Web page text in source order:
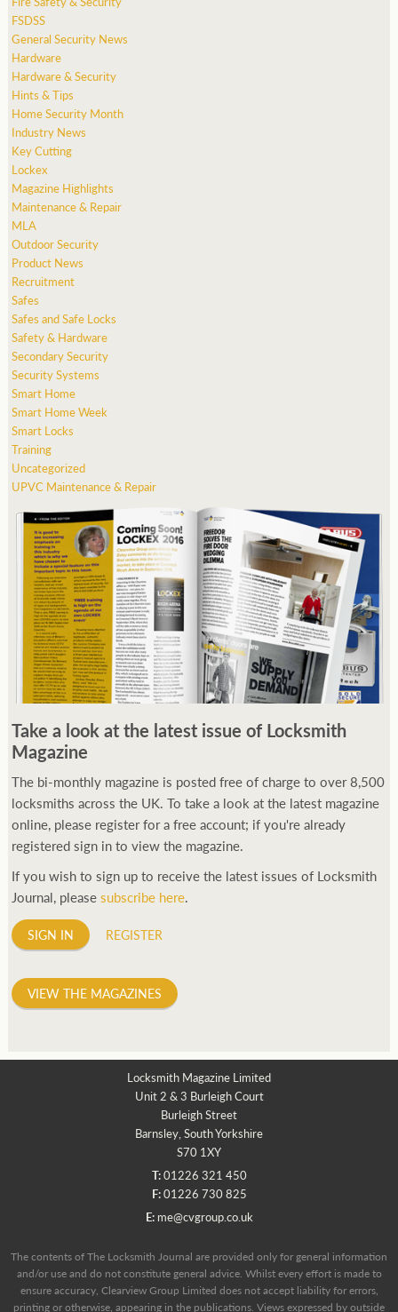
FSDSS
General Security News
Hardware
Hardware & Security
Hints & Tips
Home Security Month
Industry News
Key Cutting
Lockex
Magazine Highlights
Maintenance & Repair
MLA
Outdoor Security
Product News
Recruitment
Safes
Safes and Safe Locks
Safety & Hardware
Secondary Security
Security Systems
Smart Home
Smart Home Week
Smart Locks
Training
Uncategorized
UPVC Maintenance & Repair
Take a look at the latest issue of Locksmith
Magazine
The bi-monthly magazine is posted free of charge to over 8,500
locksmiths across the UK. To take a look at the latest magazine
online, please register for a free account; if you're already
registered sign in to view the magazine.
If you wish to sign up to receive the latest issues of Locksmith
Journal, pleasesubscribe here.
SIGN IN REGISTER
VIEW THE MAGAZINES
Locksmith Magazine Limited
Unit 2 & 3 Burleigh Court
Burleigh Street
Barnsley, South Yorkshire
S70 1XY
T:01226 321 450
F:01226 730 825
E: me@cvgroup.co.uk
The contents of The Locksmith Journal are provided only for general information
and/or use and do not constitute general advice. Whilst every effort is made to
ensure accuracy, Clearview Group Limited does not accept liability for errors,
printing or otherwise, appearing in the publications. Views expressed by outside